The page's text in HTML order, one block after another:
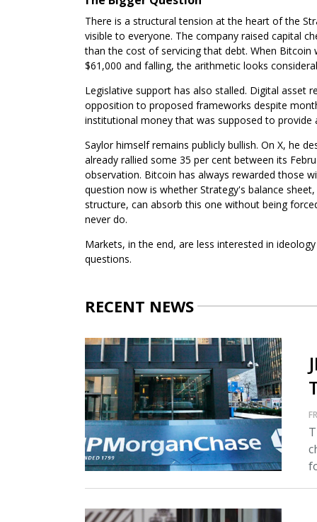
There is a structural tension at the heart of the
visible to everyone. The company raised capital
than the cost of servicing that debt. When Bitcoin
$61,000 and falling, the arithmetic looks
Legislative support has also stalled. Digital asset
opposition to proposed frameworks despite
institutional money that was supposed to
Saylor himself remains publicly bullish. On X, he
already rallied some 35 per cent between its
observation. Bitcoin has always rewarded those
question now is whether Strategy's balance
structure, can absorb this one without being
never do.
Markets, in the end, are less interested in
questions.
RECENT NEWS